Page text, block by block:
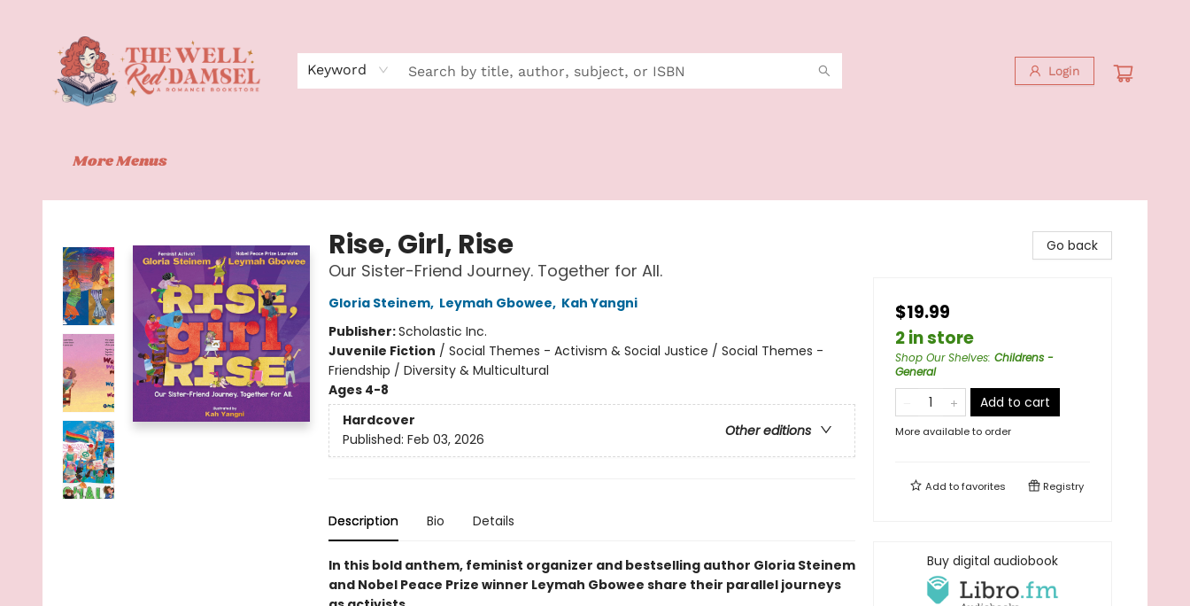
Keyword Login
More Menus
The Well Red Damsel
Rise, Girl, Rise
Our Sister-Friend Journey. Together for All.
Gloria Steinem, Leymah Gbowee, Kah Yangni
Publisher:Scholastic Inc.
Juvenile Fiction / Social Themes - Activism & Social Justice / Social Themes -
Friendship / Diversity & Multicultural
Ages 4-8
Hardcover
Other editions
Published: Feb 03, 2026
Description Bio Details
In this bold anthem, feminist organizer and bestselling author Gloria Steinem
and Nobel Peace Prize winner Leymah Gbowee share their parallel journeys
Go back
$19.99
2 in store
Shop Our Shelves: Childrens -
General
Add to cart
More available to order
Add tofavorites Registry
Buy digital audiobook